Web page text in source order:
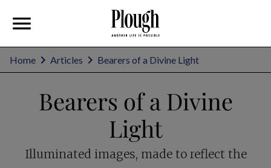
Home Articles Bearers of a Divine Light
Bearers of a Divine
Light
Illuminated images, made to reflect the